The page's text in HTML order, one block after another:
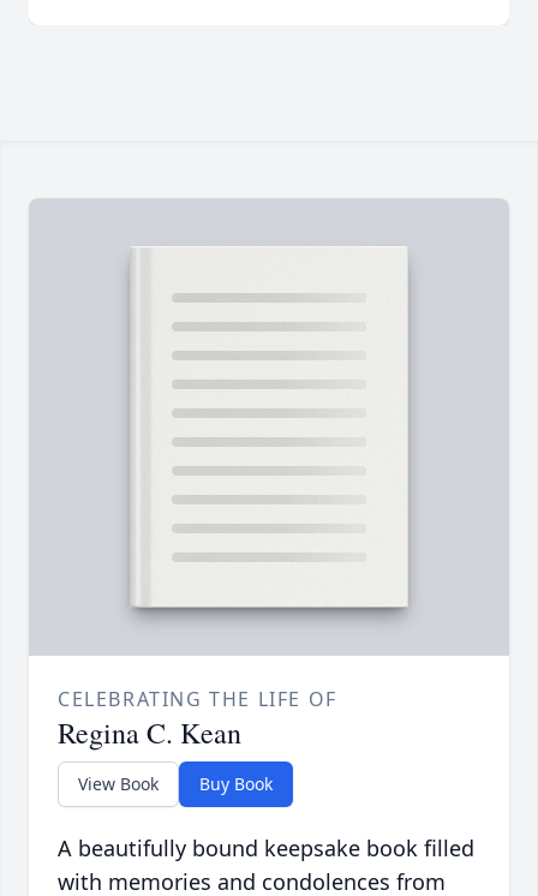
CELEBRATING THE LIFE OF
Regina C. Kean
View Book Buy Book
A beautifully bound keepsake book filled
with memories and condolences from